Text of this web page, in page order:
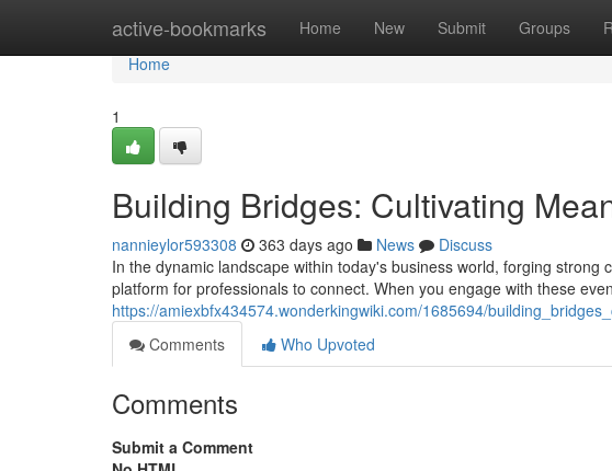
active-bookmarks Home New Submit Groups
Home
Home
1
Building Bridges: Cultivating
nannieylor593308 363 days ago News
Discuss
In the dynamic landscape within today's business world, forging
platform for professionals to connect. When you engage with these
https://amiexbfx434574.wonderkingwiki.com/1685694/
Comments
Who Upvoted
Comments
Submit a Comment